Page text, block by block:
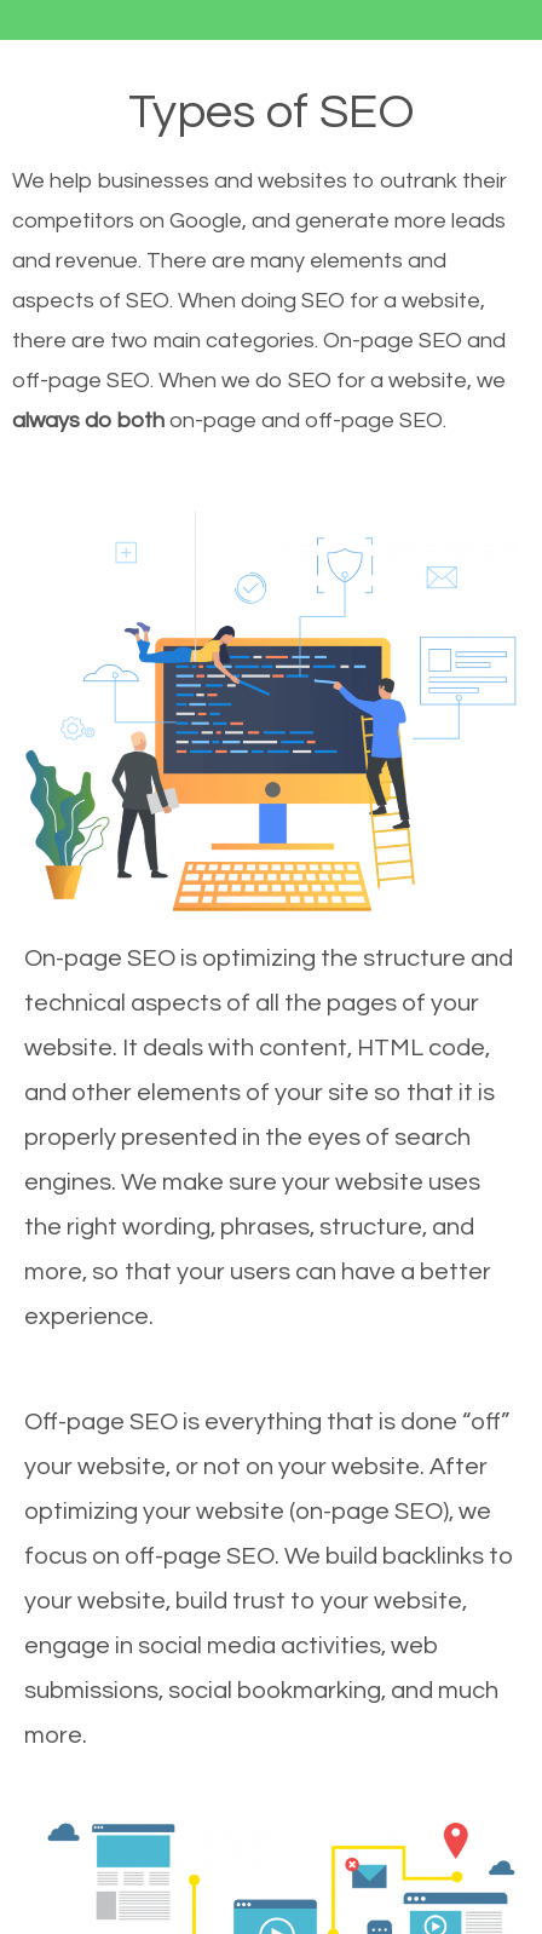
Types of SEO
We help businesses and websites to outrank their
competitors on Google, and generate more leads
and revenue. There are many elements and
aspects of SEO. When doing SEO for a website,
there are two main categories. On-page SEO and
off-page SEO. When we do SEO for a website, we
always do both on-page and off-page SEO.
On-page SEO is optimizing the structure and
technical aspects of all the pages of your
website. It deals with content, HTML code,
and other elements of your site so that it is
properly presented in the eyes of search
engines. We make sure your website uses
the right wording, phrases, structure, and
more, so that your users can have a better
experience.
Off-page SEO is everything that is done “off”
your website, or not on your website. After
optimizing your website (on-page SEO), we
focus on off-page SEO. We build backlinks to
your website, build trust to your website,
engage in social media activities, web
submissions, social bookmarking, and much
more.